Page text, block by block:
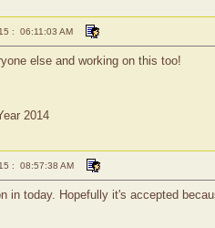
: 06:11:03 AM
else and working on this too!
2014
: 08:57:38 AM
in today. Hopefully it's accepted